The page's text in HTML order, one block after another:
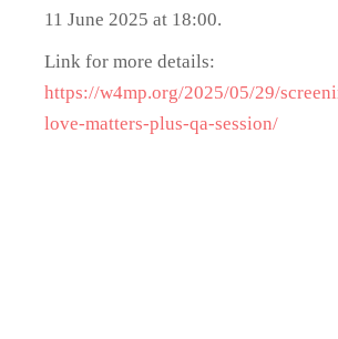
11 June 2025 at 18:00.
Link for more details:
https://w4mp.org/2025/05/29/
love-matters-plus-qa-session/